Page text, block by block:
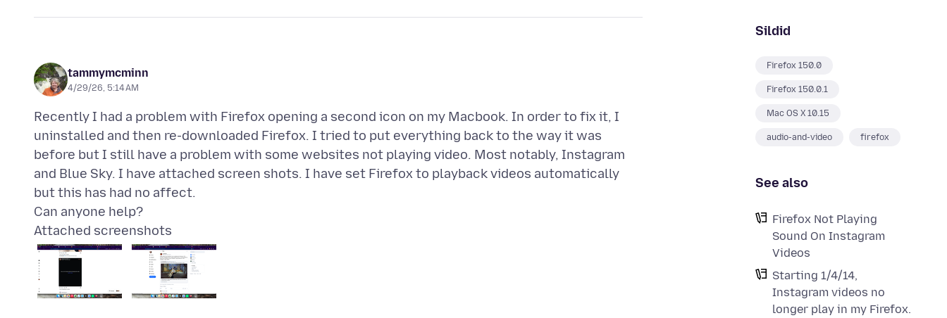
Sildid
Firefox 150.0
Firefox 150.0.1
Mac OS X 10.15
audio-and-video firefox
See also
Firefox Not Playing
Sound On Instagram
Videos
Starting 1/4/14,
Instagram videos no
longer play in my Firefox.
tammymcminn
4/29/26, 5:14 AM
Recently I had a problem with Firefox opening a second icon on my Macbook. In order to fix it, I
uninstalled and then re-downloaded Firefox. I tried to put everything back to the way it was
before but I still have a problem with some websites not playing video. Most notably, Instagram
and Blue Sky. I have attached screen shots. I have set Firefox to playback videos automatically
but this has had no affect.
Attached screenshots